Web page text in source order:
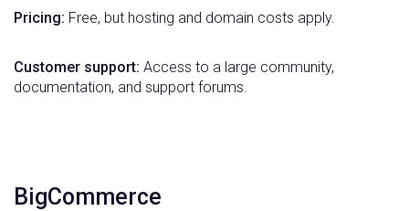
Pricing: Free, but hosting and domain costs apply.
Customer support: Access to a large community,
documentation, and support forums.
BigCommerce